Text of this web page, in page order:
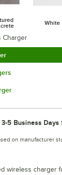
White
Charger
3-5 Business Days
on manufacturer
wireless charger